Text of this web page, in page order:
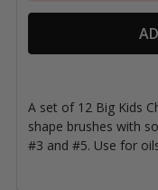
A set of 12 Big Kids
shape brushes with s
#3 and #5. Use for